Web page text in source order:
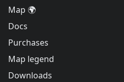
Map 🌍
Docs
Purchases
Map legend
Downloads